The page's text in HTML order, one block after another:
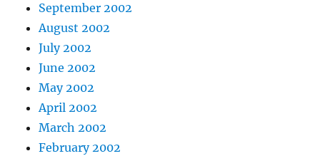
September 2002
August 2002
July 2002
June 2002
May 2002
April 2002
March 2002
February 2002